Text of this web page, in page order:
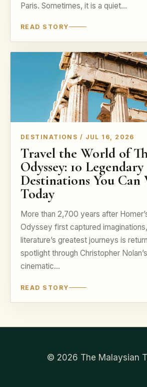
Paris. Sometimes, it is a quiet…
READ STORY
DESTINATIONS / JUL 16, 2026
Travel the World of
Odyssey: 10 Legendary
Destinations You Can
Today
More than 2,700 years after
Odyssey first captured
literature’s greatest journeys is
spotlight through Christopher
cinematic…
READ STORY
© 2026 The Malaysian